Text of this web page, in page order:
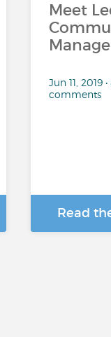
Meet
Jun 11, 2019 •
comments
Read